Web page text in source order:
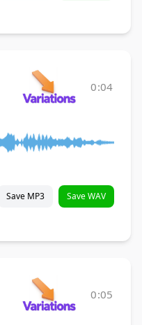
0:04
Save MP3 Save WAV
0:05